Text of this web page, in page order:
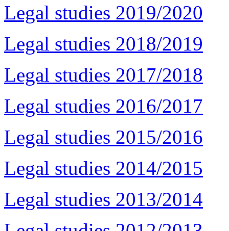
Legal studies 2019/2020
Legal studies 2018/2019
Legal studies 2017/2018
Legal studies 2016/2017
Legal studies 2015/2016
Legal studies 2014/2015
Legal studies 2013/2014